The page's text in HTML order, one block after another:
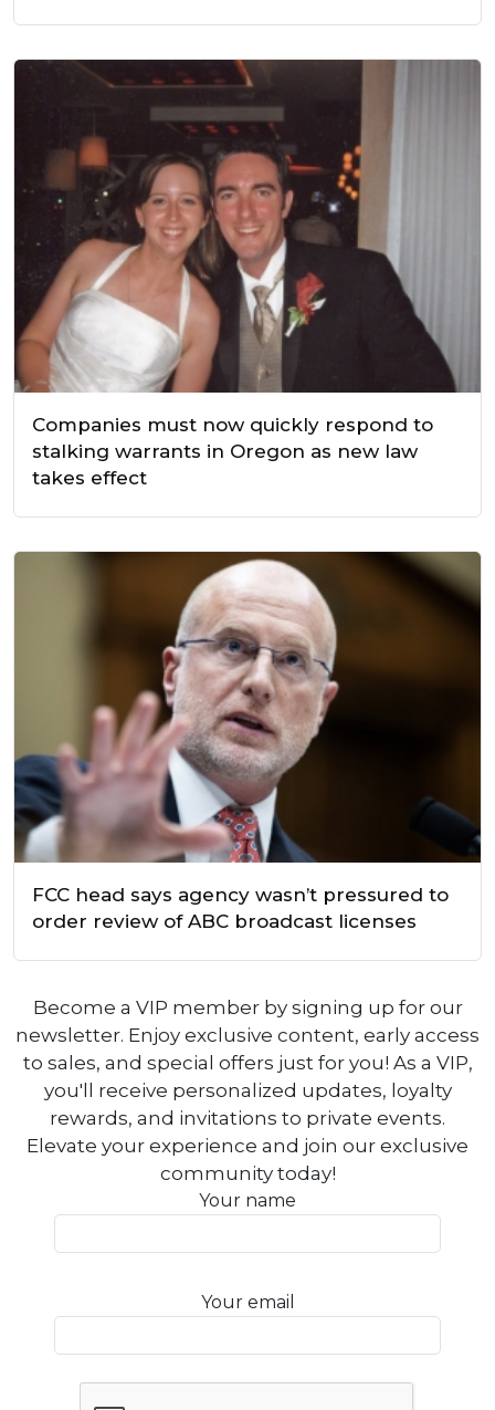
Companies must now quickly respond to
stalking warrants in Oregon as new law
takes effect
FCC head says agency wasn’t pressured to
order review of ABC broadcast licenses
Become a VIP member by signing up for our
newsletter. Enjoy exclusive content, early access
to sales, and special offers just for you! As a VIP,
you'll receive personalized updates, loyalty
rewards, and invitations to private events.
Elevate your experience and join our exclusive
community today!
Your name
Your email